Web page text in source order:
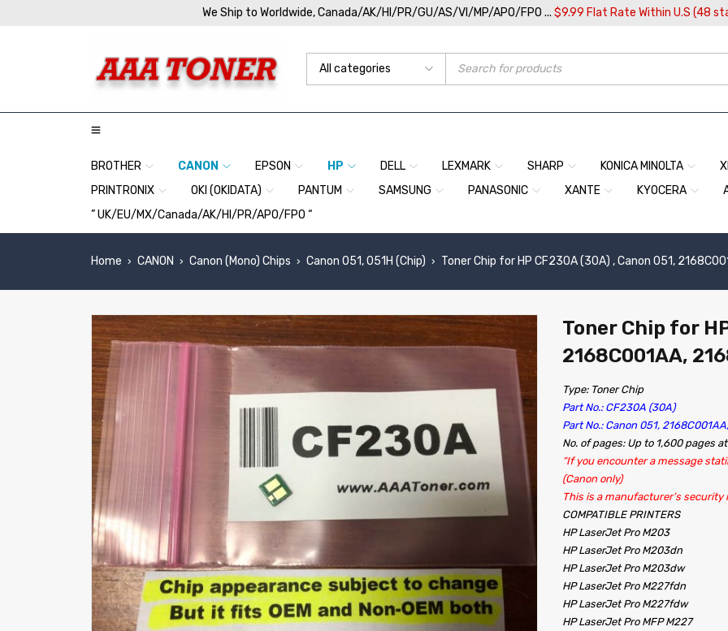
We Ship to Worldwide, Canada/AK/HI/PR/GU/AS/VI/MP/APO/FPO ... $9.99 Flat Rate Within U.S (48
BROTHER CANON EPSON HP DELL LEXMARK SHARP KONICA MINOLTA
PRINTRONIX
OKI (OKIDATA) PANTUM SAMSUNG PANASONIC XANTE KYOCERA
” UK/EU/MX/Canada/AK/HI/PR/APO/FPO “
Home › CANON › Canon (Mono) Chips › Canon 051, 051H (Chip) › Toner Chip for HP CF230A (30A) , Canon 051,
Toner Chip for
2168C001AA,
Type: Toner Chip
Part No.: CF230A (30A)
Part No.: Canon 051,
No. of pages: Up to 1,600 pages
“If you encounter a message
(Canon only)
This is a manufacturer’s security
COMPATIBLE PRINTERS
HP LaserJet Pro M203
HP LaserJet Pro M203dn
HP LaserJet Pro M203dw
HP LaserJet Pro M227fdn
HP LaserJet Pro M227fdw
HP LaserJet Pro MFP M227